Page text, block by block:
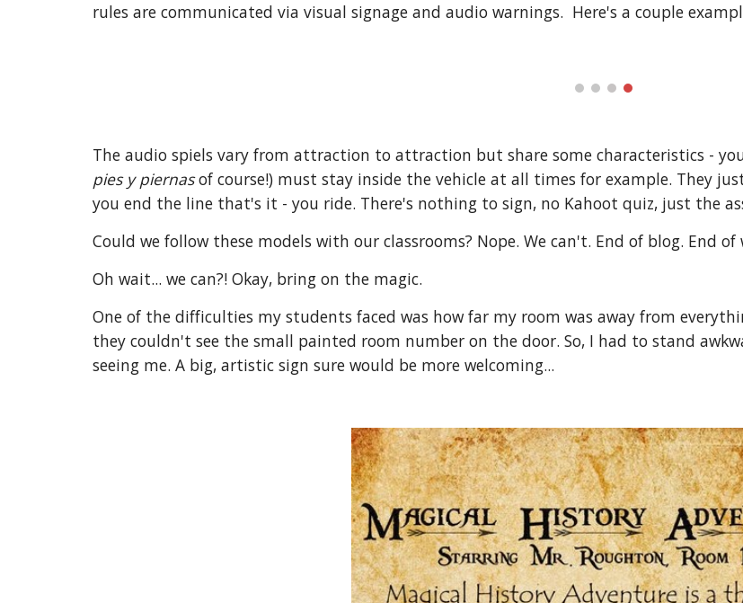
rules are communicated via visual signage and audio warnings. Here's a couple
The audio spiels vary from attraction to attraction but share some characteristics -
pies y piernasof course!) must stay inside the vehicle at all times for example. They
you end the line that's it - you ride. There's nothing to sign, no Kahoot quiz, just the
Could we follow these models with our classrooms? Nope. We can't. End of blog. End of
Oh wait... we can?! Okay, bring on the magic.
One of the difficulties my students faced was how far my room was away from
they couldn't see the small painted room number on the door. So, I had to stand
seeing me. A big, artistic sign sure would be more welcoming...